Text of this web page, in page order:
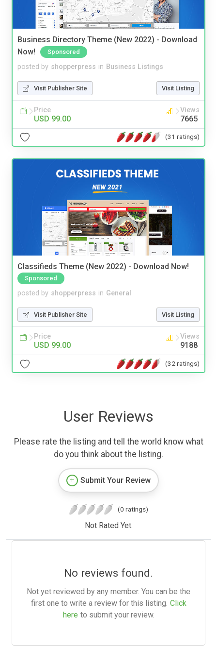
Business Directory Theme (New 2022) - Download
Now!
Sponsored
posted by shopperpress in Business Listings
Visit Publisher Site Visit Listing
Price
USD 99.00
Views
7665
(31 ratings)
Classifieds Theme (New 2022) - Download Now!
Sponsored
posted by shopperpress in General
Visit Publisher Site Visit Listing
Price
USD 99.00
Views
9188
(32 ratings)
User Reviews
Please rate the listing and tell the world know what
do you think about the listing.
Submit Your Review
(0 ratings)
Not Rated Yet.
No reviews found.
Not yet reviewed by any member. You can be the
first one to write a review for this listing. Click
here to submit your review.